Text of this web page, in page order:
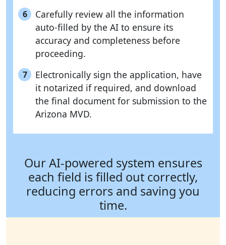
6
Carefully review all the information
auto-filled by the AI to ensure its
accuracy and completeness before
proceeding.
7
Electronically sign the application, have
it notarized if required, and download
the final document for submission to the
Arizona MVD.
Our AI-powered system ensures
each field is filled out correctly,
reducing errors and saving you
time.